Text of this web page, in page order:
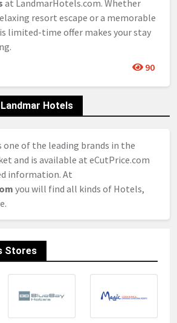
at LandmarHotels.com. Whether
resort escape or a memorable
limited-time offer makes your stay
90
Hotels
one of the leading brands in the
and is available at eCutPrice.com
information. At
you will find all kinds of Hotels,
Stores